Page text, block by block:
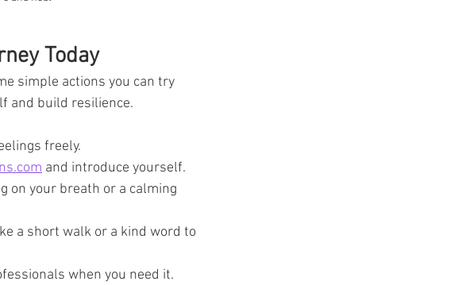
Today
simple actions you can try
and build resilience.
freely.
and introduce yourself.
on your breath or a calming
a short walk or a kind word to
when you need it.